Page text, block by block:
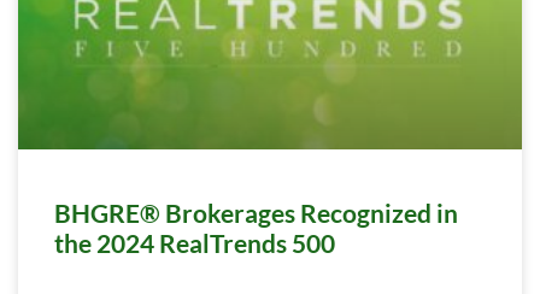
BHGRE® Brokerages Recognized in
the 2024 RealTrends 500